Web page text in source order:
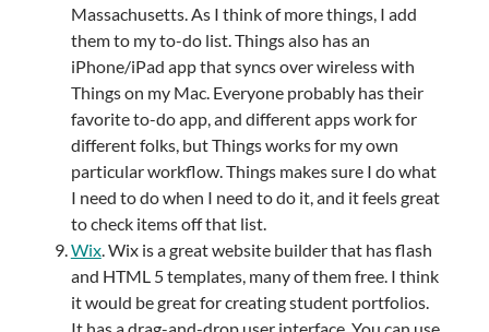
Massachusetts. As I think of more things, I add
them to my to-do list. Things also has an
iPhone/iPad app that syncs over wireless with
Things on my Mac. Everyone probably has their
favorite to-do app, and different apps work for
different folks, but Things works for my own
particular workflow. Things makes sure I do what
I need to do when I need to do it, and it feels great
to check items off that list.
Wix. Wix is a great website builder that has flash
and HTML 5 templates, many of them free. I think
it would be great for creating student portfolios.